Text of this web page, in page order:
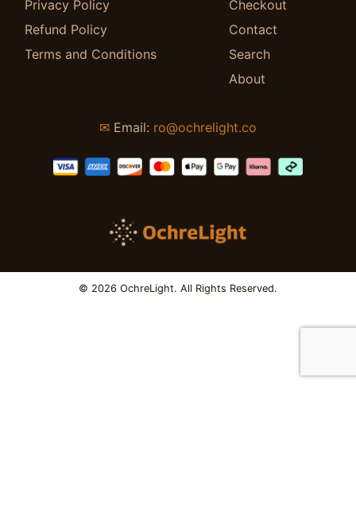
Privacy Policy
Refund Policy
Terms and Conditions
Checkout
Contact
Search
About
✉ Email: ro@ochrelight.co
© 2026 OchreLight. All Rights Reserved.